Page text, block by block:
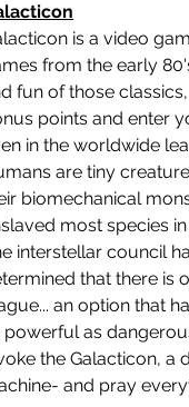
is a video
from the early
fun of those
points and enter
in the worldwide
are tiny
biomechanical
most species
interstellar council
that there is
an option that
powerful as
the Galacticon, a
and pray